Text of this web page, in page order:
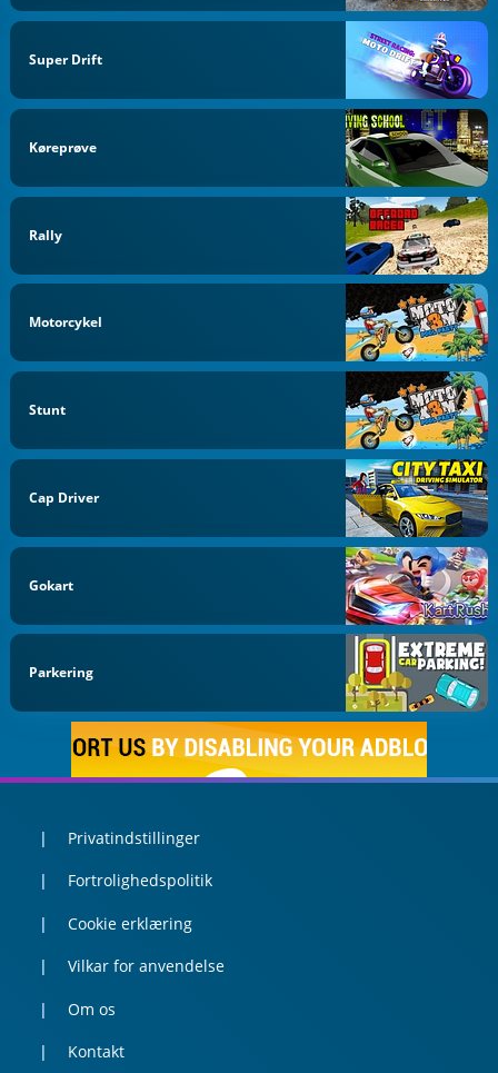
Super Drift
Køreprøve
Rally
Motorcykel
Stunt
Cap Driver
Gokart
Parkering
Privatindstillinger
Fortrolighedspolitik
Cookie erklæring
Vilkar for anvendelse
Om os
Kontakt